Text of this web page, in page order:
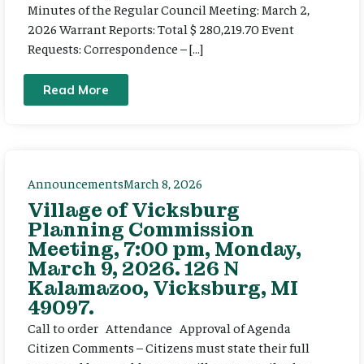
Minutes of the Regular Council Meeting: March 2,
2026 Warrant Reports: Total $ 280,219.70 Event
Requests: Correspondence – […]
Read More
AnnouncementsMarch 8, 2026
Village of Vicksburg
Planning Commission
Meeting, 7:00 pm, Monday,
March 9, 2026. 126 N
Kalamazoo, Vicksburg, MI
49097.
Call to order Attendance Approval of Agenda
Citizen Comments – Citizens must state their full